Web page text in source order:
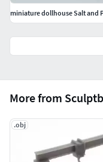
More from
.obj
miniature dollhouse Salt and